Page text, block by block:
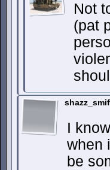
Not
(pat
I
when
be